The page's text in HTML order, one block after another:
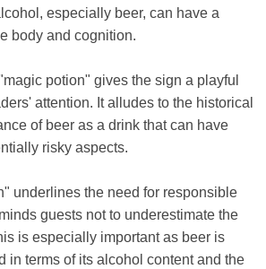
especially beer, can have a
body and cognition.
potion" gives the sign a playful
attention. It alludes to the historical
of beer as a drink that can have
risky aspects.
underlines the need for responsible
guests not to underestimate the
is especially important as beer is
in terms of its alcohol content and the